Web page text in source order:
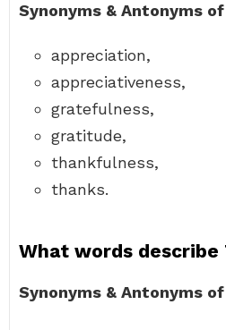
Synonyms & Antonyms
appreciation,
appreciativeness,
gratefulness,
gratitude,
thankfulness,
thanks.
What words describe
Synonyms & Antonyms